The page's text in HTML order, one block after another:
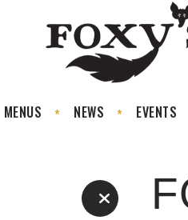
MENUS NEWS EVENTS